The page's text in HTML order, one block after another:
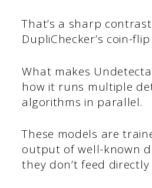
That’s a sharp
DupliChecker’s coin-
What makes
how it runs multiple
algorithms in parallel.
These models are
output of well-known
they don’t feed